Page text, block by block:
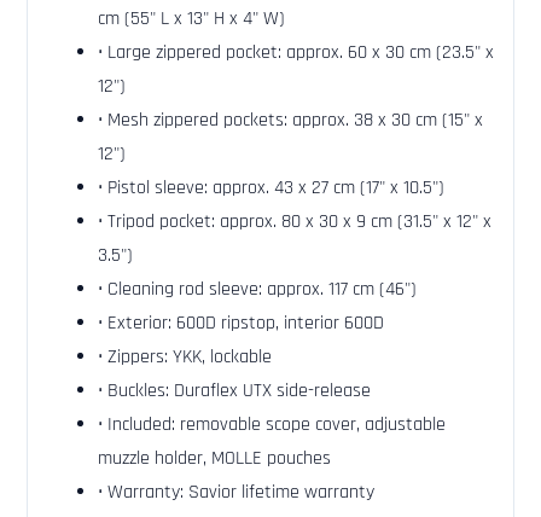
cm (55" L x 13" H x 4" W)
• Large zippered pocket: approx. 60 x 30 cm (23.5" x
12")
• Mesh zippered pockets: approx. 38 x 30 cm (15" x
12")
• Pistol sleeve: approx. 43 x 27 cm (17" x 10.5")
• Tripod pocket: approx. 80 x 30 x 9 cm (31.5" x 12" x
3.5")
• Cleaning rod sleeve: approx. 117 cm (46")
• Exterior: 600D ripstop, interior 600D
• Zippers: YKK, lockable
• Buckles: Duraflex UTX side-release
• Included: removable scope cover, adjustable
muzzle holder, MOLLE pouches
• Warranty: Savior lifetime warranty